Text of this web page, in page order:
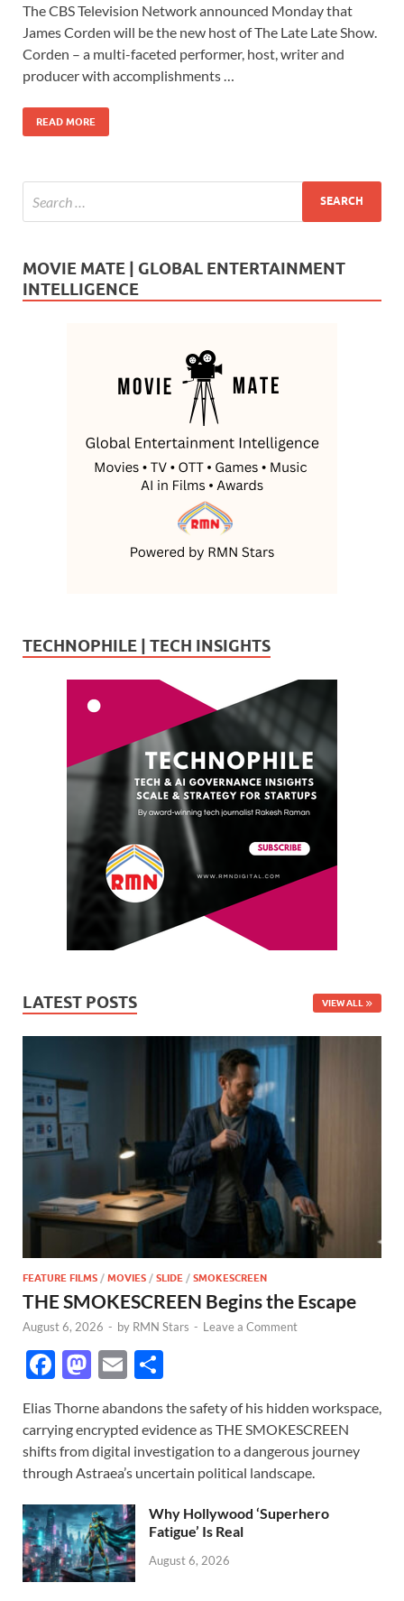
e
b
o
o
k
to
d
o
n
ail ar
e
The CBS Television Network announced Monday that
James Corden will be the new host of The Late Late Show.
Corden – a multi-faceted performer, host, writer and
producer with accomplishments …
READ MORE
MOVIE MATE | GLOBAL ENTERTAINMENT
INTELLIGENCE
TECHNOPHILE | TECH INSIGHTS
LATEST POSTS VIEW ALL
FEATURE FILMS / MOVIES / SLIDE / SMOKESCREEN
THE SMOKESCREEN Begins the Escape
August 6, 2026 - by RMN Stars - Leave a Comment
F
e
b
o
o
k
M
to
d
o
n
E
ail ar
e
Elias Thorne abandons the safety of his hidden workspace,
carrying encrypted evidence as THE SMOKESCREEN
shifts from digital investigation to a dangerous journey
through Astraea’s uncertain political landscape.
Why Hollywood ‘Superhero
Fatigue’ Is Real
August 6, 2026